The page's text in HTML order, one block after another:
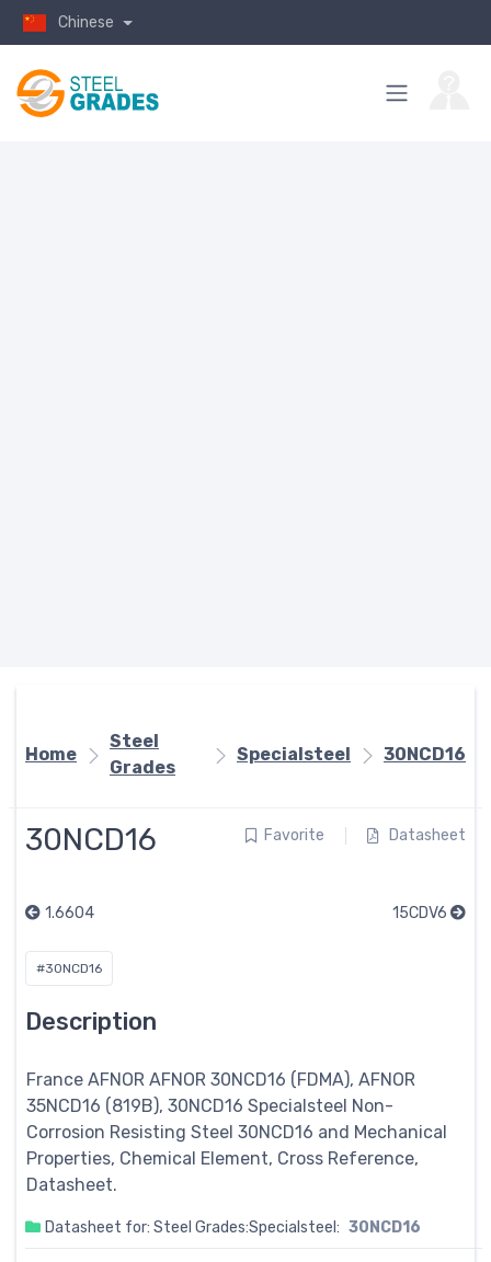
Chinese
Home
Steel
Grades
Specialsteel 30NCD16
30NCD16 Favorite Datasheet
1.6604 15CDV6
#30NCD16
Description
France AFNOR AFNOR 30NCD16 (FDMA), AFNOR
35NCD16 (819B), 30NCD16 Specialsteel Non-
Corrosion Resisting Steel 30NCD16 and Mechanical
Properties, Chemical Element, Cross Reference,
Datasheet.
Datasheet for: Steel Grades:Specialsteel: 30NCD16